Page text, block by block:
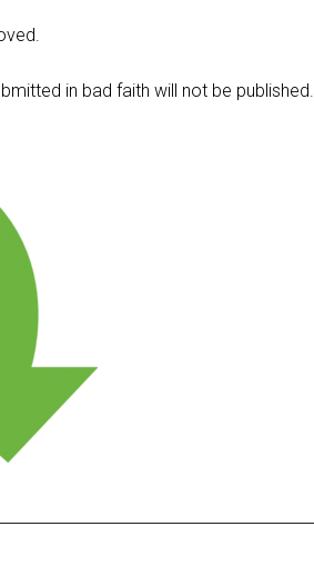
in bad faith will not be published.